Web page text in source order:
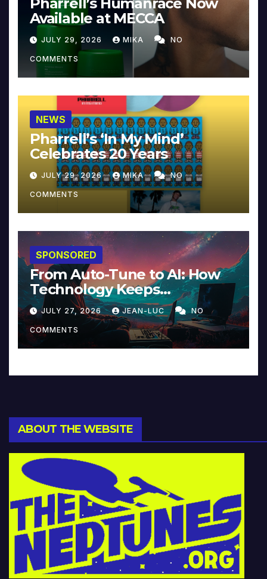
Pharrell’s Humanrace Now
Available at MECCA
JULY 29, 2026 MIKA NO
COMMENTS
NEWS
Pharrell’s ‘In My Mind’
Celebrates 20 Years
JULY 29, 2026 MIKA NO
COMMENTS
SPONSORED
From Auto-Tune to AI: How
Technology Keeps
Reinventing Intimacy in
Music and Beyond
JULY 27, 2026 JEAN-LUC NO
COMMENTS
ABOUT THE WEBSITE